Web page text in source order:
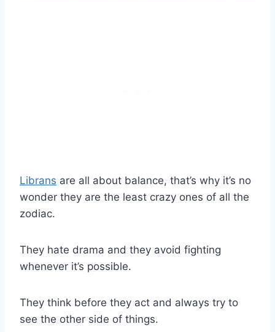
Librans are all about balance, that’s why it’s no
wonder they are the least crazy ones of all the
zodiac.
They hate drama and they avoid fighting
whenever it’s possible.
They think before they act and always try to
see the other side of things.